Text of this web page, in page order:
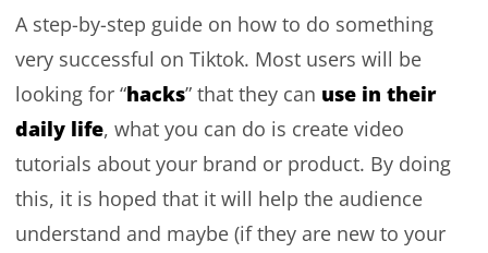
A step-by-step guide on how to do something
very successful on Tiktok. Most users will be
looking for “hacks” that they can use in their
daily life, what you can do is create video
tutorials about your brand or product. By doing
this, it is hoped that it will help the audience
understand and maybe (if they are new to your